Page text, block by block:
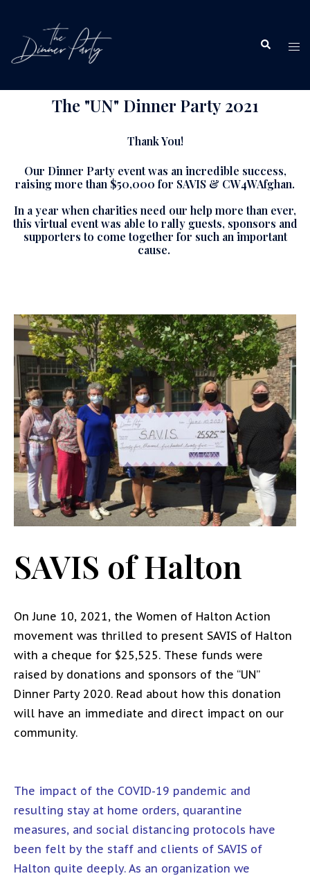
The "UN" Dinner Party 2021
Thank You!
Our Dinner Party event was an incredible success,
raising more than $50,000 for SAVIS & CW4WAfghan.
In a year when charities need our help more than ever,
this virtual event was able to rally guests, sponsors and
supporters to come together for such an important
cause.
SAVIS of Halton
On June 10, 2021, the Women of Halton Action
movement was thrilled to present SAVIS of Halton
with a cheque for $25,525. These funds were
raised by donations and sponsors of the “UN”
Dinner Party 2020. Read about how this donation
will have an immediate and direct impact on our
community.
The impact of the COVID-19 pandemic and
resulting stay at home orders, quarantine
measures, and social distancing protocols have
been felt by the staff and clients of SAVIS of
Halton quite deeply. As an organization we